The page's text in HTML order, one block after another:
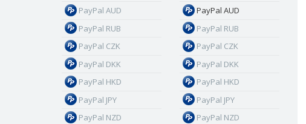
PayPal AUD
PayPal RUB
PayPal CZK
PayPal DKK
PayPal HKD
PayPal JPY
PayPal NZD
PayPal AUD
PayPal RUB
PayPal CZK
PayPal DKK
PayPal HKD
PayPal JPY
PayPal NZD